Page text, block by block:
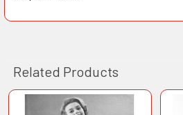
Related Products